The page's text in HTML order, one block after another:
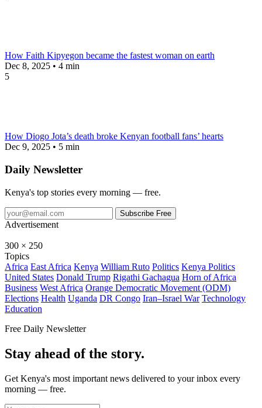
How Faith Kipyegon became the fastest woman on earth
Dec 8, 2025 • 4 min
5
How Diogo Jota’s death broke Kenyan football fans’ hearts
Dec 9, 2025 • 5 min
Daily Newsletter
Kenya's top stories every morning — free.
Subscribe Free
Advertisement
300 × 250
Topics
Africa East Africa Kenya William Ruto Politics Kenya Politics
United States Donald Trump Rigathi Gachagua Horn of Africa
Business West Africa Orange Democratic Movement (ODM)
Elections Health Uganda DR Congo Iran–Israel War Technology
Education
Free Daily Newsletter
Stay ahead of the story.
Get Kenya's most important news delivered to your inbox every
morning — free.